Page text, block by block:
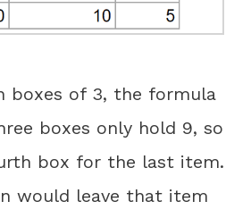
boxes of 3, the formula
boxes only hold 9, so
box for the last item.
would leave that item